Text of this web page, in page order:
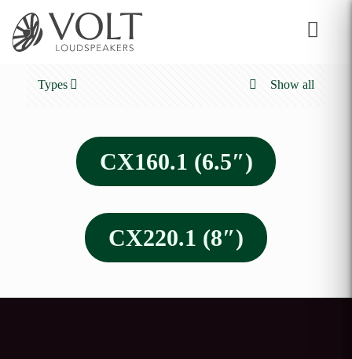
Types Show all
CX160.1 (6.5″)
CX220.1 (8″)